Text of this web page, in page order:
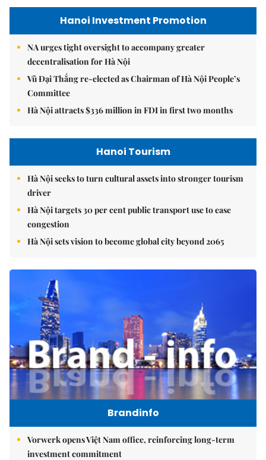
Hanoi Investment Promotion
NA urges tight oversight to accompany greater
decentralisation for Hà Nội
Vũ Đại Thắng re-elected as Chairman of Hà Nội People’s
Committee
Hà Nội attracts $336 million in FDI in first two months
Hanoi Tourism
Hà Nội seeks to turn cultural assets into stronger tourism
driver
Hà Nội targets 30 per cent public transport use to ease
congestion
Hà Nội sets vision to become global city beyond 2065
Brandinfo
Vorwerk opens Việt Nam office, reinforcing long-term
investment commitment